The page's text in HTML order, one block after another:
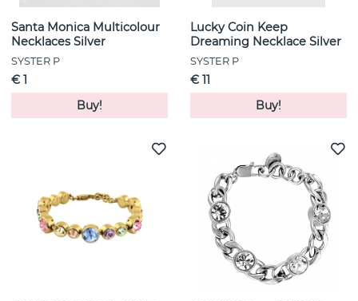
Santa Monica Multicolour
Necklaces Silver
SYSTER P
€ 1
Buy!
Lucky Coin Keep
Dreaming Necklace Silver
SYSTER P
€ 11
Buy!